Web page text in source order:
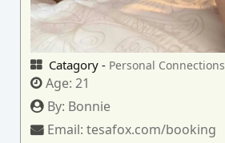
Catagory - Personal Connections
Age:21
By: Bonnie
Email:tesafox.com/booking